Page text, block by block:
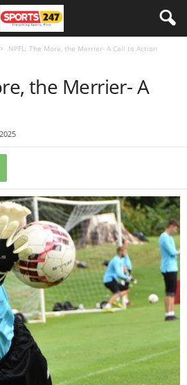
NPFL: The More, the Merrier- A Call to Action
the Merrier- A